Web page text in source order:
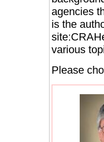
agencies
is the
various
Please